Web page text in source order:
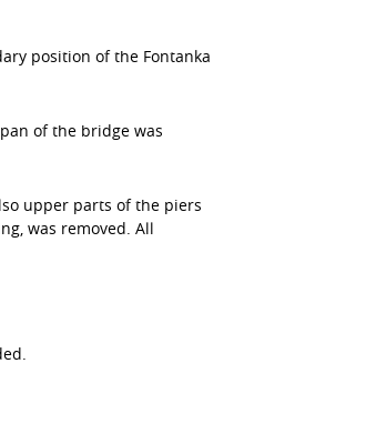
position of the Fontanka
of the bridge was
upper parts of the piers
was removed. All